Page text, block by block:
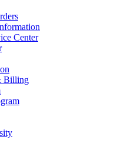
Center
Billing